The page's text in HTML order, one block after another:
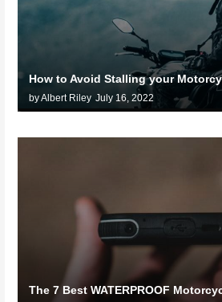
How to Avoid Stalling your
by Albert Riley July 16, 2022
The 7 Best WATERPROOF